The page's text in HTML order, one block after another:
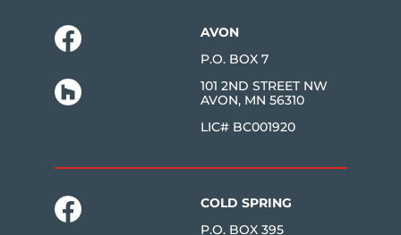
AVON
P.O. BOX 7
101 2ND STREET NW
AVON, MN 56310
LIC# BC001920
COLD SPRING
P.O. BOX 395